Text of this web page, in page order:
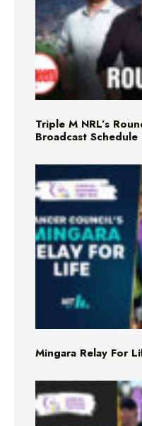
Triple M NRL’s
Broadcast Schedule
Mingara Relay For